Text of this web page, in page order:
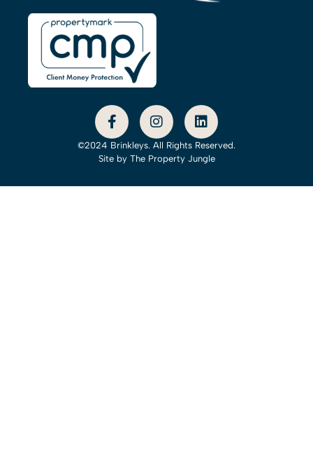
©2024 Brinkleys. All Rights Reserved.
Site by The Property Jungle